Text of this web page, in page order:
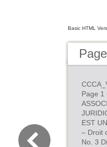
Basic HTML
Page 1
EST
– Droit
No. 3